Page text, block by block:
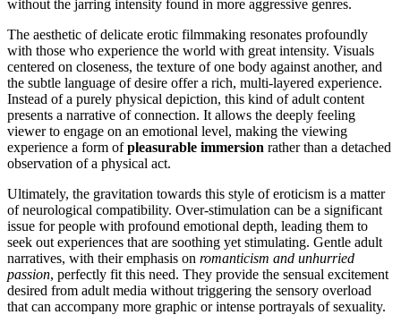
without the jarring intensity found in more aggressive genres.
The aesthetic of delicate erotic filmmaking resonates profoundly
with those who experience the world with great intensity. Visuals
centered on closeness, the texture of one body against another, and
the subtle language of desire offer a rich, multi-layered experience.
Instead of a purely physical depiction, this kind of adult content
presents a narrative of connection. It allows the deeply feeling
viewer to engage on an emotional level, making the viewing
experience a form ofpleasurable immersion rather than a detached
observation of a physical act.
Ultimately, the gravitation towards this style of eroticism is a matter
of neurological compatibility. Over-stimulation can be a significant
issue for people with profound emotional depth, leading them to
seek out experiences that are soothing yet stimulating. Gentle adult
narratives, with their emphasis on romanticism and unhurried
passion, perfectly fit this need. They provide the sensual excitement
desired from adult media without triggering the sensory overload
that can accompany more graphic or intense portrayals of sexuality.